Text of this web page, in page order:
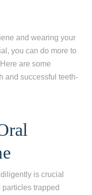
and wearing your
you can do more to
are some
and successful teeth-
is crucial
trapped